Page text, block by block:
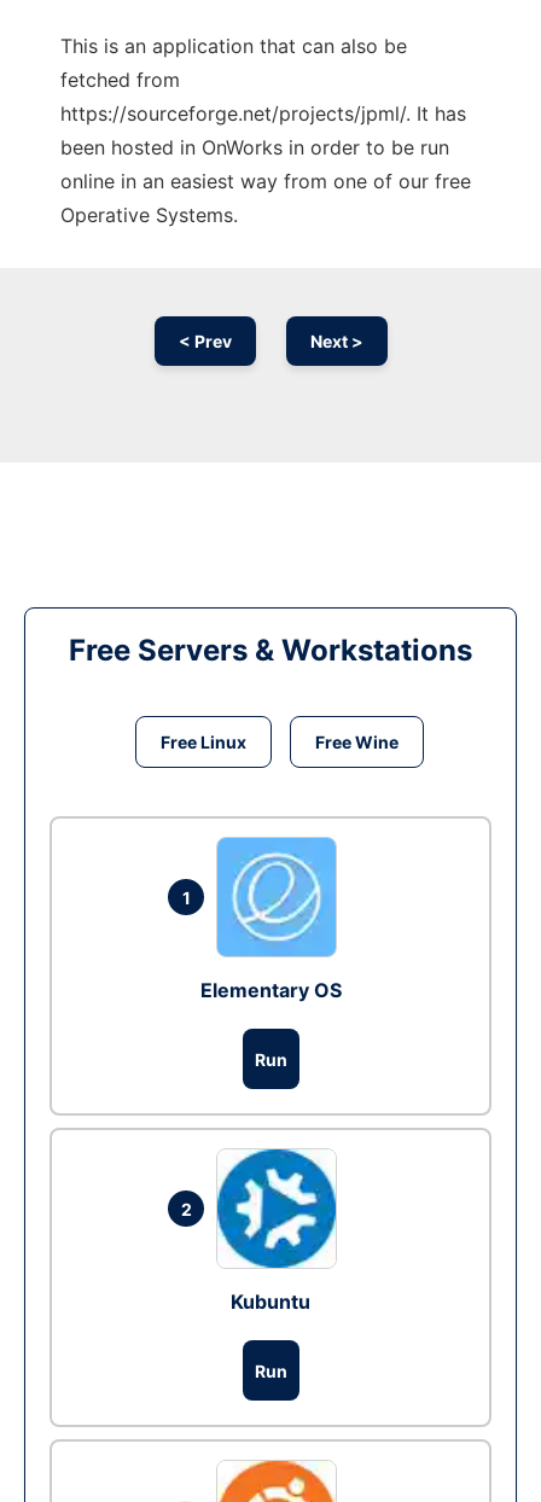
This is an application that can also be
fetched from
https://sourceforge.net/projects/jpml/. It has
been hosted in OnWorks in order to be run
online in an easiest way from one of our free
Operative Systems.
< Prev Next >
Free Servers & Workstations
Free Linux Free Wine
1
Elementary OS
Run
2
Kubuntu
Run